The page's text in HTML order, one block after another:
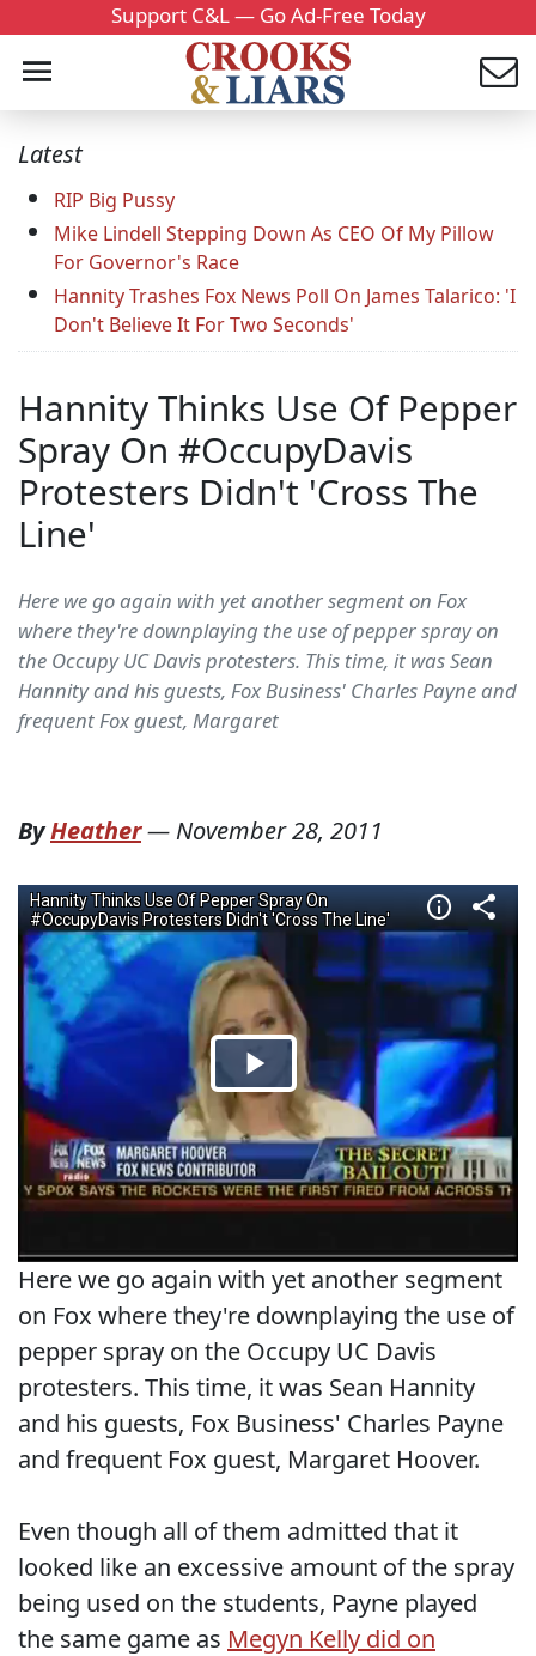
Support C&L — Go Ad-Free Today
Latest
RIP Big Pussy
Mike Lindell Stepping Down As CEO Of My Pillow
For Governor's Race
Hannity Trashes Fox News Poll On James Talarico: 'I
Don't Believe It For Two Seconds'
Hannity Thinks Use Of Pepper
Spray On #OccupyDavis
Protesters Didn't 'Cross The
Line'
Here we go again with yet another segment on Fox
where they're downplaying the use of pepper spray on
the Occupy UC Davis protesters. This time, it was Sean
Hannity and his guests, Fox Business' Charles Payne and
frequent Fox guest, Margaret
ByHeather— November 28, 2011
Here we go again with yet another segment
on Fox where they're downplaying the use of
pepper spray on the Occupy UC Davis
protesters. This time, it was Sean Hannity
and his guests, Fox Business' Charles Payne
and frequent Fox guest, Margaret Hoover.
Even though all of them admitted that it
looked like an excessive amount of the spray
being used on the students, Payne played
the same game as Megyn Kelly did on